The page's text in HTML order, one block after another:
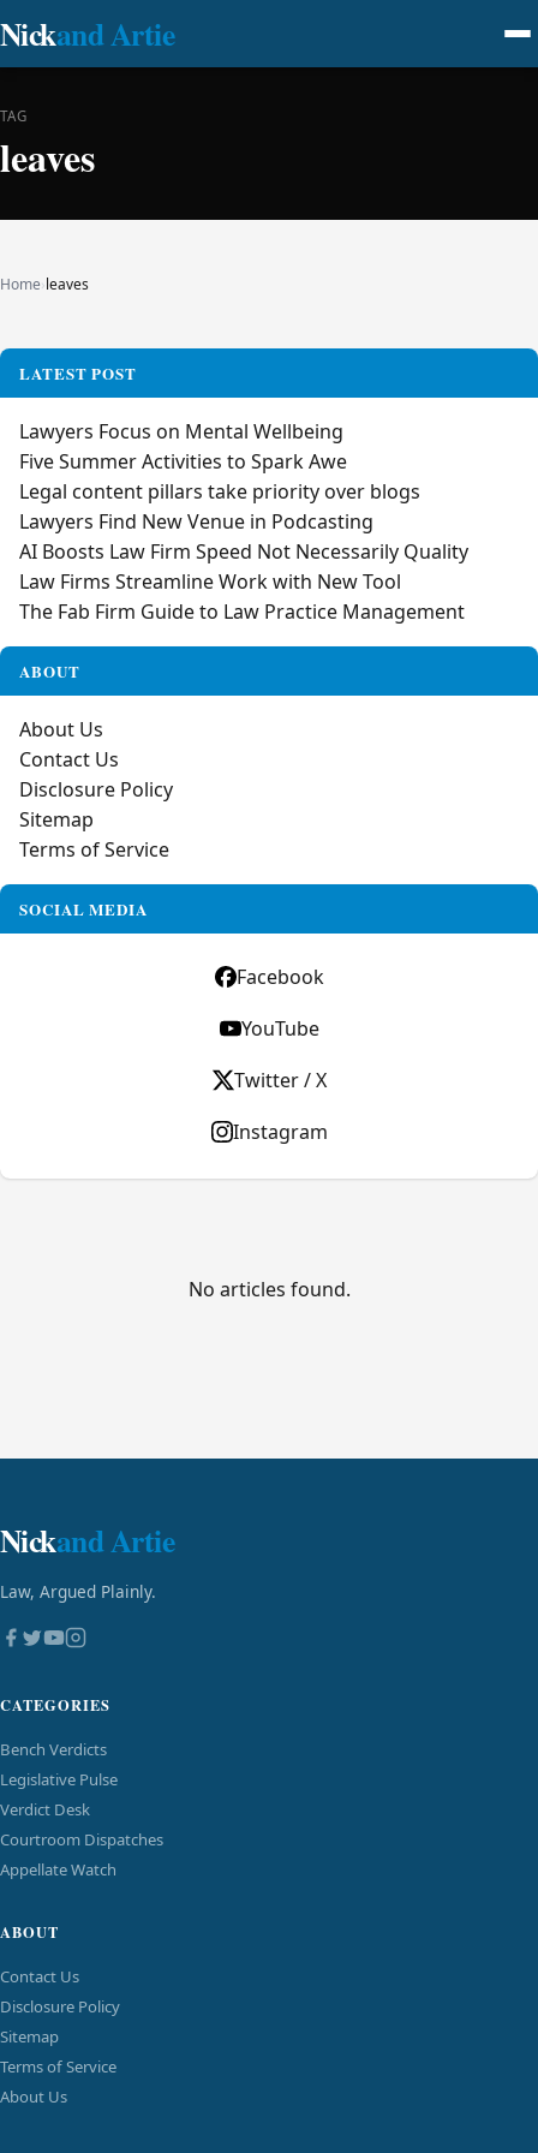
Nickand Artie
TAG
leaves
Home›leaves
No articles found.
LATEST POST
Lawyers Focus on Mental Wellbeing
Five Summer Activities to Spark Awe
Legal content pillars take priority over blogs
Lawyers Find New Venue in Podcasting
AI Boosts Law Firm Speed Not Necessarily Quality
Law Firms Streamline Work with New Tool
The Fab Firm Guide to Law Practice Management
ABOUT
About Us
Contact Us
Disclosure Policy
Sitemap
Terms of Service
SOCIAL MEDIA
Facebook
YouTube
Twitter / X
Instagram
Nickand Artie
Law, Argued Plainly.
CATEGORIES
Bench Verdicts
Legislative Pulse
Verdict Desk
Courtroom Dispatches
Appellate Watch
ABOUT
Contact Us
Disclosure Policy
Sitemap
Terms of Service
About Us